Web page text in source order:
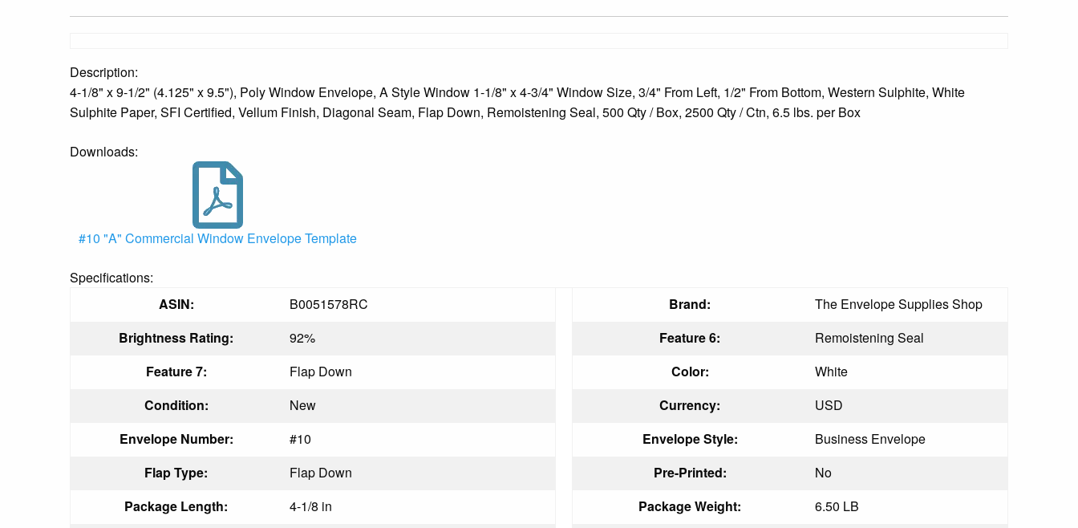
Description:
4-1/8" x 9-1/2" (4.125" x 9.5"), Poly Window Envelope, A Style Window 1-1/8" x 4-3/4" Window Size, 3/4" From Left, 1/2" From Bottom, Western Sulphite, White
Sulphite Paper, SFI Certified, Vellum Finish, Diagonal Seam, Flap Down, Remoistening Seal, 500 Qty / Box, 2500 Qty / Ctn, 6.5 lbs. per Box
Downloads:
#10 "A" Commercial Window Envelope Template
Specifications:
ASIN:
B0051578RC Brand:
The Envelope Supplies Shop
Brightness Rating:
92% Feature 6:
Remoistening Seal
Feature 7:
Flap Down Color:
White
Condition:
New Currency:
USD
Envelope Number:
#10 Envelope Style:
Business Envelope
Flap Type:
Flap Down Pre-Printed:
No
Package Length:
4-1/8 in Package Weight:
6.50 LB